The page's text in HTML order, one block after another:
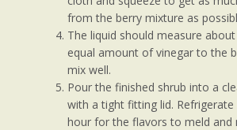
from the berry mixture as
The liquid should measure
equal amount of vinegar to the
mix well.
Pour the finished shrub into a
with a tight fitting lid.
hour for the flavors to meld and